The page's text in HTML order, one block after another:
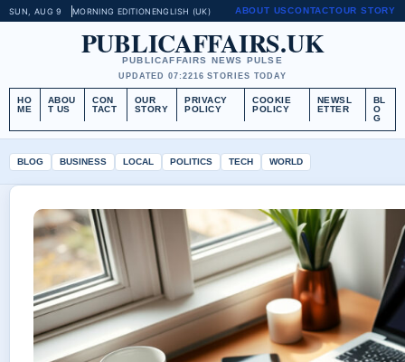
SUN, AUG 9 MORNING EDITIONENGLISH (UK) ABOUT USCONTACTOUR STORY
PUBLICAFFAIRS.UK
PUBLICAFFAIRS NEWS PULSE
UPDATED 07:2216 STORIES TODAY
HO
ME
ABOU
T US
CON
TACT
OUR
STORY
PRIVACY
POLICY
COOKIE
POLICY
NEWSL
ETTER
BL
O
G
BLOG BUSINESS LOCAL POLITICS TECH WORLD